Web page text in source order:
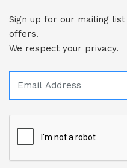
Sign up for our mailing
offers.
We respect your privacy.